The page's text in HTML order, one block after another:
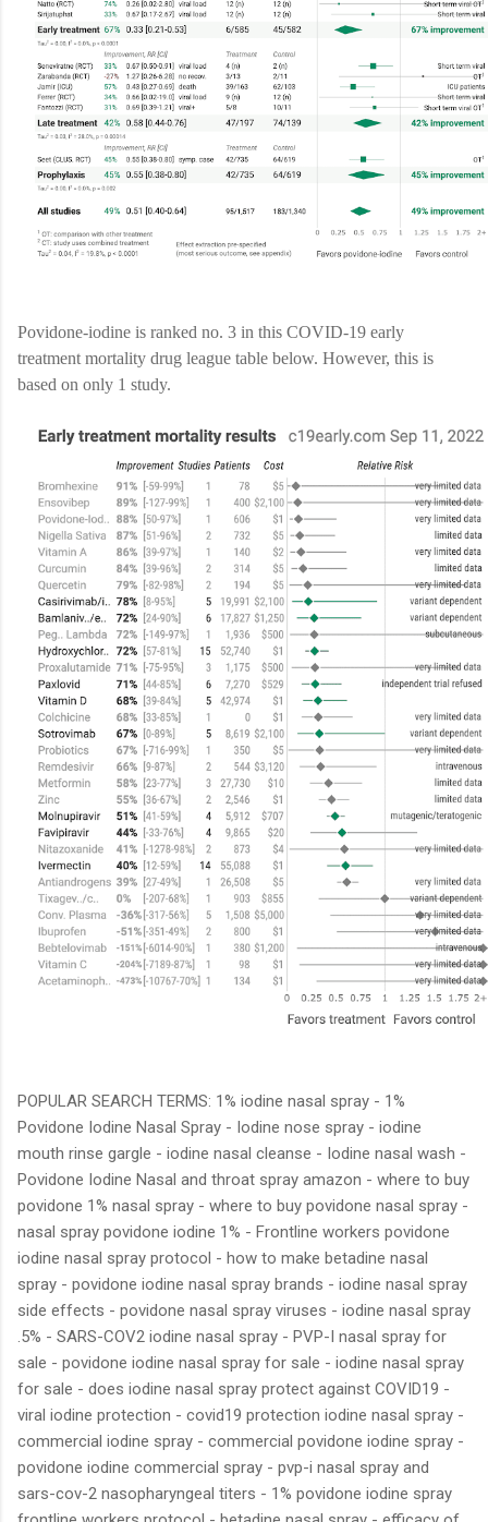
Povidone-iodine is ranked no. 3 in this COVID-19 early
treatment mortality drug league table below. However, this is
based on only 1 study.
POPULAR SEARCH TERMS: 1% iodine nasal spray - 1%
Povidone Iodine Nasal Spray - Iodine nose spray - iodine
mouth rinse gargle - iodine nasal cleanse - Iodine nasal wash -
Povidone Iodine Nasal and throat spray amazon - where to buy
povidone 1% nasal spray - where to buy povidone nasal spray -
nasal spray povidone iodine 1% - Frontline workers povidone
iodine nasal spray protocol - how to make betadine nasal
spray - povidone iodine nasal spray brands - iodine nasal spray
side effects - povidone nasal spray viruses - iodine nasal spray
.5% - SARS-COV2 iodine nasal spray - PVP-I nasal spray for
sale - povidone iodine nasal spray for sale - iodine nasal spray
for sale - does iodine nasal spray protect against COVID19 -
viral iodine protection - covid19 protection iodine nasal spray -
commercial iodine spray - commercial povidone iodine spray -
povidone iodine commercial spray - pvp-i nasal spray and
sars-cov-2 nasopharyngeal titers - 1% povidone iodine spray